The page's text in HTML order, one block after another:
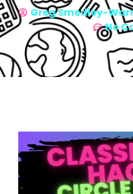
Greg Smedley-
No